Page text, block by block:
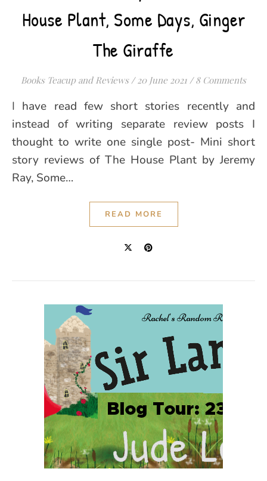
House Plant, Some Days, Ginger
The Giraffe
Books Teacup and Reviews / 20 June 2021 / 8 Comments
I have read few short stories recently and
instead of writing separate review posts I
thought to write one single post- Mini short
story reviews of The House Plant by Jeremy
Ray, Some…
READ MORE